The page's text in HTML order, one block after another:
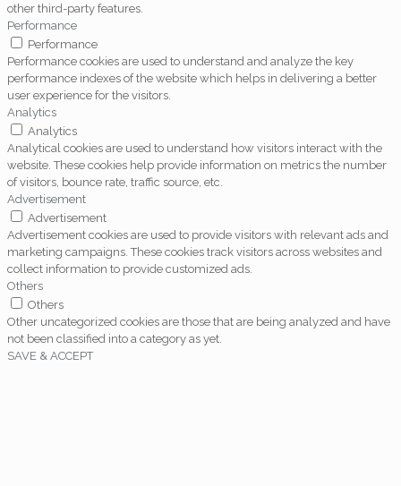
other third-party features.
Performance
Performance
Performance cookies are used to understand and analyze the key
performance indexes of the website which helps in delivering a better
user experience for the visitors.
Analytics
Analytics
Analytical cookies are used to understand how visitors interact with the
website. These cookies help provide information on metrics the number
of visitors, bounce rate, traffic source, etc.
Advertisement
Advertisement
Advertisement cookies are used to provide visitors with relevant ads and
marketing campaigns. These cookies track visitors across websites and
collect information to provide customized ads.
Others
Others
Other uncategorized cookies are those that are being analyzed and have
not been classified into a category as yet.
SAVE & ACCEPT